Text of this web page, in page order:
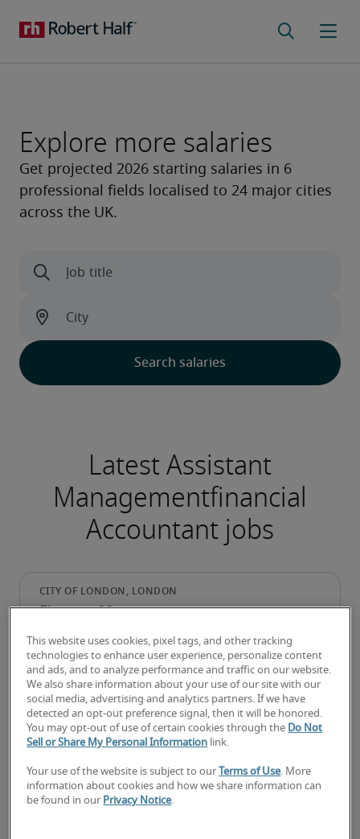
Explore more salaries
Latest Assistant
Managementfinancial
Accountant jobs
Finance Manager
This website uses cookies, pixel tags, and other tracking
technologies to enhance user experience, personalize content
and ads, and to analyze performance and traffic on our website.
We also share information about your use of our site with our
social media, advertising and analytics partners. If we have
detected an opt-out preference signal, then it will be honored.
You may opt-out of use of certain cookies through the Do Not
Sell or Share My Personal Information link.
Your use of the website is subject to our Terms of Use. More
information about cookies and how we share information can
be found in our Privacy Notice.